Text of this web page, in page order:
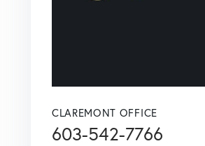
CLAREMONT OFFICE
603-542-7766